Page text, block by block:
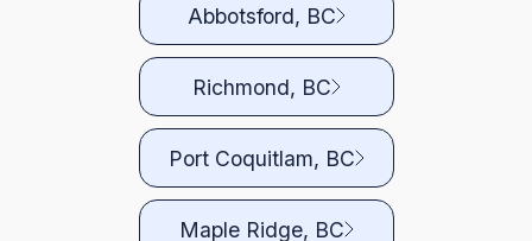
Abbotsford, BC
Richmond, BC
Port Coquitlam, BC
Maple Ridge, BC